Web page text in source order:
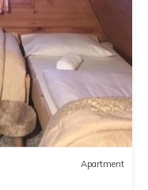
Apartment